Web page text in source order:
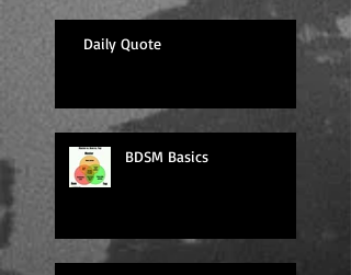
Daily Quote
BDSM Basics